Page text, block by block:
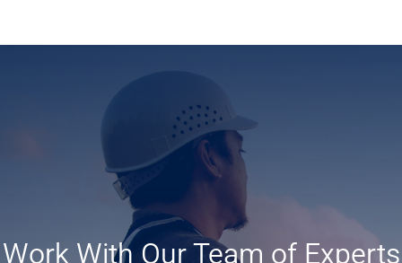
Work With Our Team of Experts